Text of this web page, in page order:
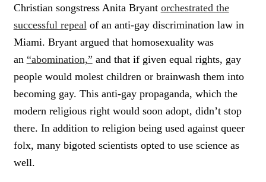
Christian songstress Anita Bryant orchestrated the
successful repealof an anti-gay discrimination law in
Miami. Bryant argued that homosexuality was
an “abomination,” and that if given equal rights, gay
people would molest children or brainwash them into
becoming gay. This anti-gay propaganda, which the
modern religious right would soon adopt, didn’t stop
there. In addition to religion being used against queer
folx, many bigoted scientists opted to use science as
well.